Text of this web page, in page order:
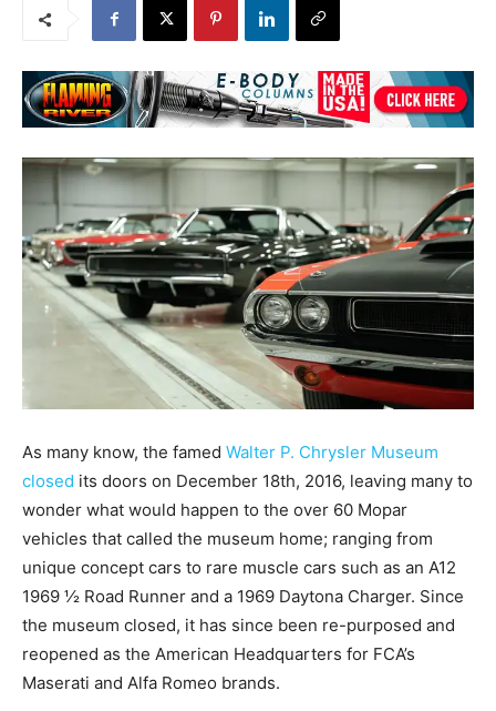
As many know, the famed Walter P. Chrysler Museum
closed its doors on December 18th, 2016, leaving many to
wonder what would happen to the over 60 Mopar
vehicles that called the museum home; ranging from
unique concept cars to rare muscle cars such as an A12
1969 ½ Road Runner and a 1969 Daytona Charger. Since
the museum closed, it has since been re-purposed and
reopened as the American Headquarters for FCA’s
Maserati and Alfa Romeo brands.